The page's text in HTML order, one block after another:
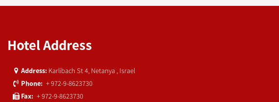
Hotel Address
Address: Karlibach St 4, Netanya , Israel
Phone: + 972-9-8623730
Fax: + 972-9-8623730